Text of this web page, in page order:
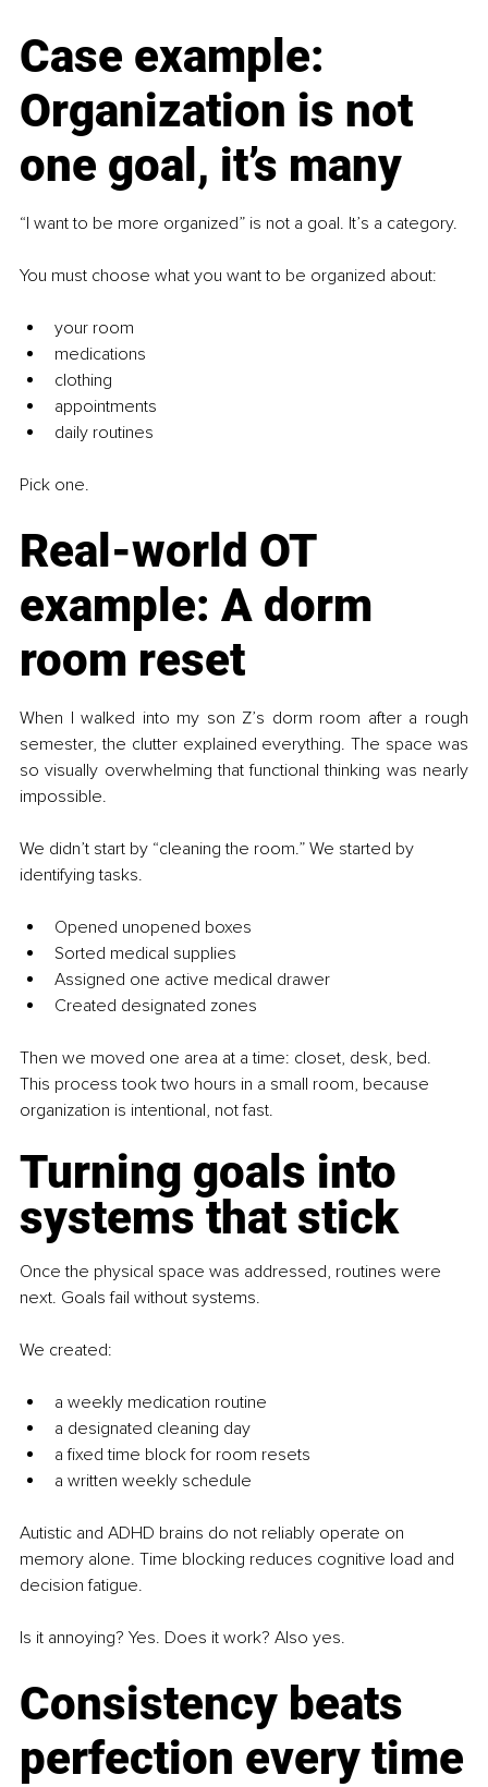
Case example:
Organization is not
one goal, it’s many
“I want to be more organized” is not a goal. It’s a category.
You must choose what you want to be organized about:
your room
medications
clothing
appointments
daily routines
Pick one.
Real-world OT
example: A dorm
room reset
When I walked into my son Z’s dorm room after a rough
semester, the clutter explained everything. The space was
so visually overwhelming that functional thinking was nearly
impossible.
We didn’t start by “cleaning the room.” We started by
identifying tasks.
Opened unopened boxes
Sorted medical supplies
Assigned one active medical drawer
Created designated zones
Then we moved one area at a time: closet, desk, bed.
This process took two hours in a small room, because
organization is intentional, not fast.
Turning goals into
systems that stick
Once the physical space was addressed, routines were
next. Goals fail without systems.
We created:
a weekly medication routine
a designated cleaning day
a fixed time block for room resets
a written weekly schedule
Autistic and ADHD brains do not reliably operate on
memory alone. Time blocking reduces cognitive load and
decision fatigue.
Is it annoying? Yes. Does it work? Also yes.
Consistency beats
perfection every time